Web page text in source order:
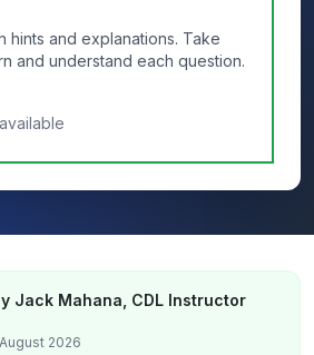
hints and explanations. Take
and understand each question.
Jack Mahana, CDL Instructor
2026